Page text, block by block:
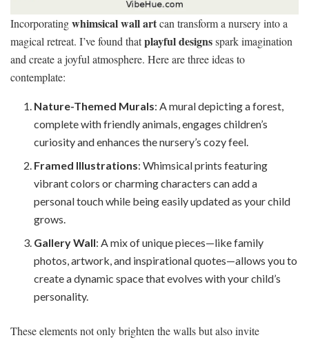
Incorporatingwhimsical wall artcan transform a nursery into a
magical retreat. I’ve found thatplayful designsspark imagination
and create a joyful atmosphere. Here are three ideas to
contemplate:
Nature-Themed Murals: A mural depicting a forest,
complete with friendly animals, engages children’s
curiosity and enhances the nursery’s cozy feel.
Framed Illustrations: Whimsical prints featuring
vibrant colors or charming characters can add a
personal touch while being easily updated as your child
grows.
Gallery Wall: A mix of unique pieces—like family
photos, artwork, and inspirational quotes—allows you to
create a dynamic space that evolves with your child’s
personality.
These elements not only brighten the walls but also invite